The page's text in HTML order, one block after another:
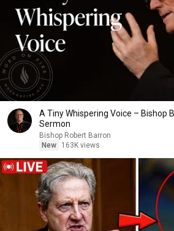
A Tiny Whispering Voice – Bishop
Sermon
Bishop Robert Barron
New
163K views